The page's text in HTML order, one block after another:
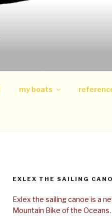
my boats
EXLEX THE SAILING
Exlex the sailing canoe is a
Mountain Bike of the Oceans.